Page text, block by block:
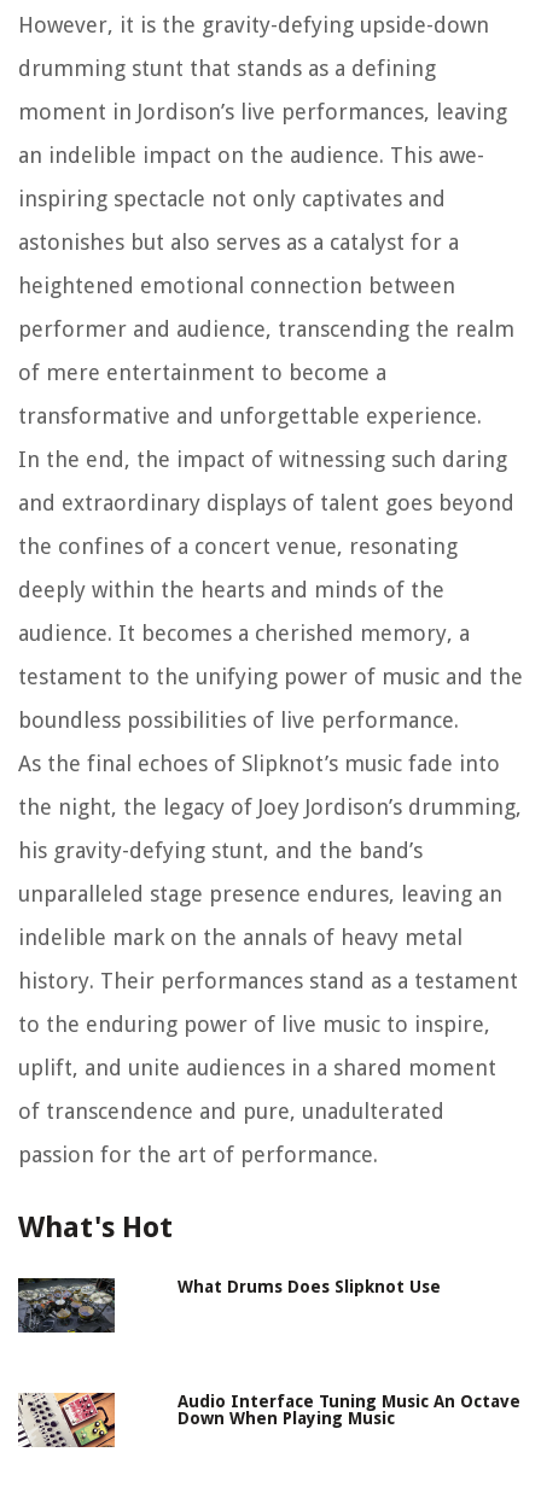
However, it is the gravity-defying upside-down
drumming stunt that stands as a defining
moment in Jordison’s live performances, leaving
an indelible impact on the audience. This awe-
inspiring spectacle not only captivates and
astonishes but also serves as a catalyst for a
heightened emotional connection between
performer and audience, transcending the realm
of mere entertainment to become a
transformative and unforgettable experience.
In the end, the impact of witnessing such daring
and extraordinary displays of talent goes beyond
the confines of a concert venue, resonating
deeply within the hearts and minds of the
audience. It becomes a cherished memory, a
testament to the unifying power of music and the
boundless possibilities of live performance.
As the final echoes of Slipknot’s music fade into
the night, the legacy of Joey Jordison’s drumming,
his gravity-defying stunt, and the band’s
unparalleled stage presence endures, leaving an
indelible mark on the annals of heavy metal
history. Their performances stand as a testament
to the enduring power of live music to inspire,
uplift, and unite audiences in a shared moment
of transcendence and pure, unadulterated
passion for the art of performance.
What's Hot
What Drums Does Slipknot Use
Audio Interface Tuning Music An Octave
Down When Playing Music